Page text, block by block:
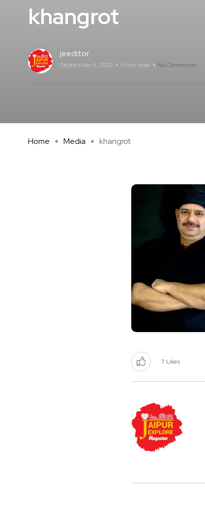
khangrot
jeeditor
September 4, 2022 0 min read No Comments
Home Media khangrot
7 Likes